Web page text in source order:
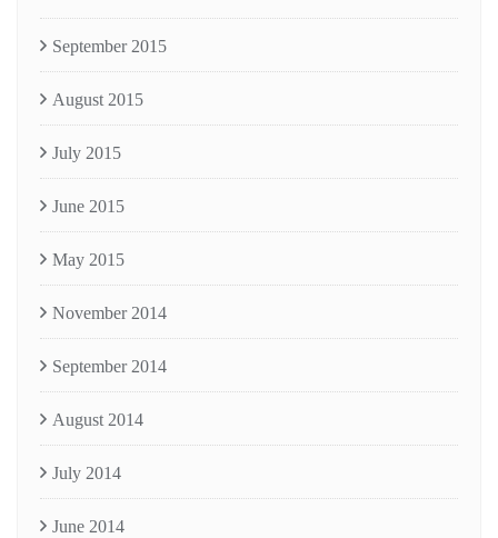
September 2015
August 2015
July 2015
June 2015
May 2015
November 2014
September 2014
August 2014
July 2014
June 2014